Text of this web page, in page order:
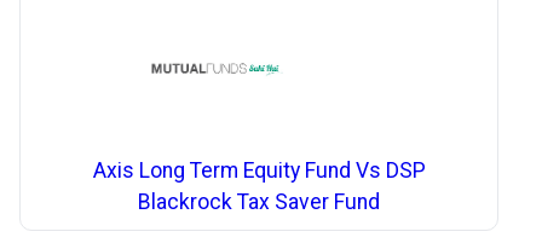
Axis Long Term Equity Fund Vs DSP
Blackrock Tax Saver Fund